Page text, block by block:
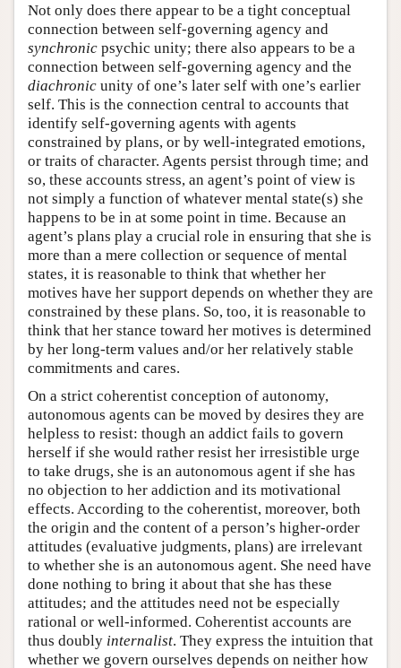
Not only does there appear to be a tight conceptual
connection between self-governing agency and
synchronic psychic unity; there also appears to be a
connection between self-governing agency and the
diachronic unity of one’s later self with one’s earlier
self. This is the connection central to accounts that
identify self-governing agents with agents
constrained by plans, or by well-integrated emotions,
or traits of character. Agents persist through time; and
so, these accounts stress, an agent’s point of view is
not simply a function of whatever mental state(s) she
happens to be in at some point in time. Because an
agent’s plans play a crucial role in ensuring that she is
more than a mere collection or sequence of mental
states, it is reasonable to think that whether her
motives have her support depends on whether they are
constrained by these plans. So, too, it is reasonable to
think that her stance toward her motives is determined
by her long-term values and/or her relatively stable
commitments and cares.
On a strict coherentist conception of autonomy,
autonomous agents can be moved by desires they are
helpless to resist: though an addict fails to govern
herself if she would rather resist her irresistible urge
to take drugs, she is an autonomous agent if she has
no objection to her addiction and its motivational
effects. According to the coherentist, moreover, both
the origin and the content of a person’s higher-order
attitudes (evaluative judgments, plans) are irrelevant
to whether she is an autonomous agent. She need have
done nothing to bring it about that she has these
attitudes; and the attitudes need not be especially
rational or well-informed. Coherentist accounts are
thus doubly internalist. They express the intuition that
whether we govern ourselves depends on neither how